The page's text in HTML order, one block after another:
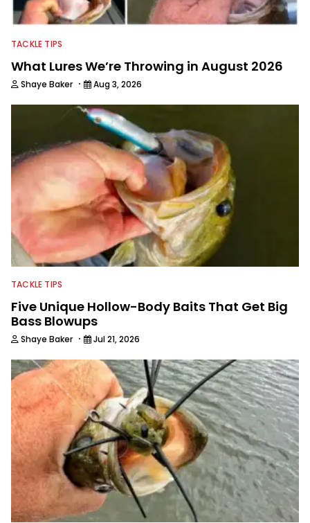
TACKLE TIPS
What Lures We’re Throwing in August 2026
Shaye Baker · Aug 3, 2026
TACKLE TIPS
Five Unique Hollow-Body Baits That Get Big
Bass Blowups
Shaye Baker · Jul 21, 2026